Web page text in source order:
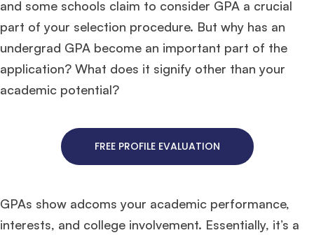
and some schools claim to consider GPA a crucial
part of your selection procedure. But why has an
undergrad GPA become an important part of the
application? What does it signify other than your
academic potential?
FREE PROFILE EVALUATION
GPAs show adcoms your academic performance,
interests, and college involvement. Essentially, it’s a